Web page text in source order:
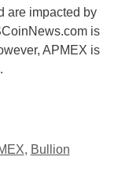
are impacted by
is
APMEX is
, Bullion